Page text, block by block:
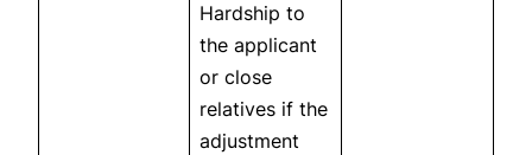
Hardship to
the applicant
or close
relatives if the
adjustment